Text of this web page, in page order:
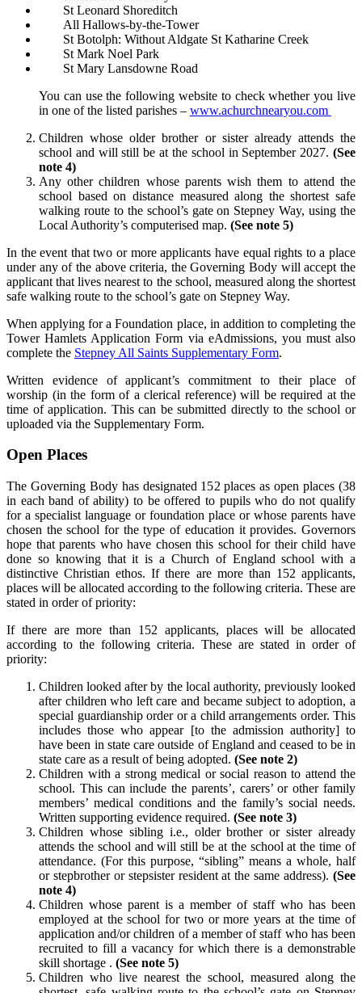
St Leonard Shoreditch
All Hallows-by-the-Tower
St Botolph: Without Aldgate St Katharine Creek
St Mark Noel Park
St Mary Lansdowne Road
You can use the following website to check whether you live
in one of the listed parishes – www.achurchnearyou.com
Children whose older brother or sister already attends the
school and will still be at the school in September 2027. (See
note 4)
Any other children whose parents wish them to attend the
school based on distance measured along the shortest safe
walking route to the school’s gate on Stepney Way, using the
Local Authority’s computerised map. (See note 5)
In the event that two or more applicants have equal rights to a place
under any of the above criteria, the Governing Body will accept the
applicant that lives nearest to the school, measured along the shortest
safe walking route to the school’s gate on Stepney Way.
When applying for a Foundation place, in addition to completing the
Tower Hamlets Application Form via eAdmissions, you must also
complete the Stepney All Saints Supplementary Form.
Written evidence of applicant’s commitment to their place of
worship (in the form of a clerical reference) will be required at the
time of application. This can be submitted directly to the school or
uploaded via the Supplementary Form.
Open Places
The Governing Body has designated 152 places as open places (38
in each band of ability) to be offered to pupils who do not qualify
for a specialist language or foundation place or whose parents have
chosen the school for the type of education it provides. Governors
hope that parents who have chosen this school for their child have
done so knowing that it is a Church of England school with a
distinctive Christian ethos. If there are more than 152 applicants,
places will be allocated according to the following criteria. These are
stated in order of priority:
If there are more than 152 applicants, places will be allocated
according to the following criteria. These are stated in order of
priority:
Children looked after by the local authority, previously looked
after children who left care and became subject to adoption, a
special guardianship order or a child arrangements order. This
includes those who appear [to the admission authority] to
have been in state care outside of England and ceased to be in
state care as a result of being adopted. (See note 2)
Children with a strong medical or social reason to attend the
school. This can include the parents’, carers’ or other family
members’ medical conditions and the family’s social needs.
Written supporting evidence required. (See note 3)
Children whose sibling i.e., older brother or sister already
attends the school and will still be at the school at the time of
attendance. (For this purpose, “sibling” means a whole, half
or stepbrother or stepsister resident at the same address). (See
note 4)
Children whose parent is a member of staff who has been
employed at the school for two or more years at the time of
application and/or children of a member of staff who has been
recruited to fill a vacancy for which there is a demonstrable
skill shortage . (See note 5)
Children who live nearest the school, measured along the